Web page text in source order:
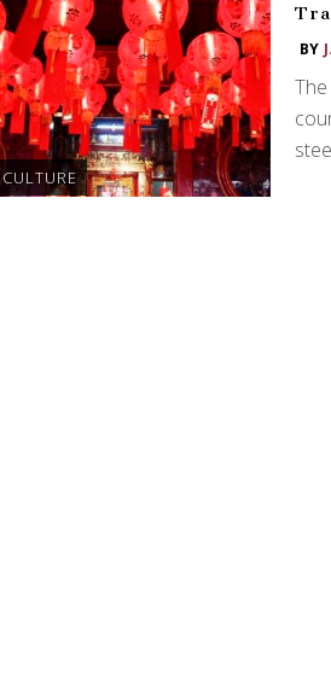
CULTURE
BY